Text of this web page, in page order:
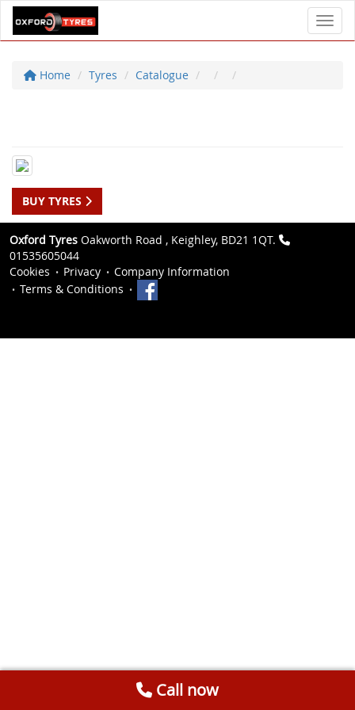
Home Tyres Catalogue
BUY TYRES
Oxford Tyres Oakworth Road , Keighley, BD21 1QT.
01535605044
Cookies
Privacy
Company Information
Terms & Conditions
Call now